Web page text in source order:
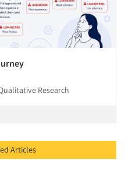
Research
Refresh Related Articles